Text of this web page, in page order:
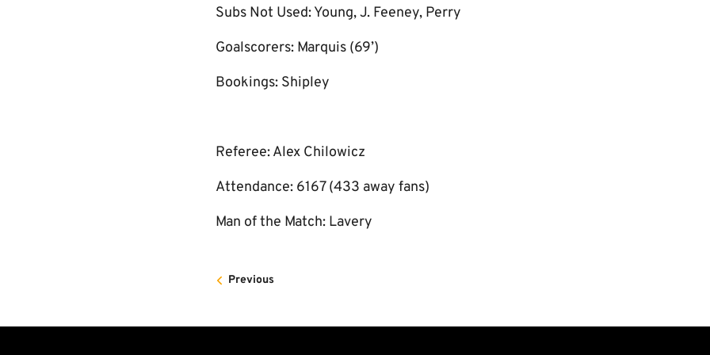
Subs Not Used: Young, J. Feeney, Perry
Goalscorers: Marquis (69’)
Bookings: Shipley
Referee: Alex Chilowicz
Attendance: 6167 (433 away fans)
Man of the Match: Lavery
Previous